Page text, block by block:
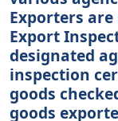
Exporters
Export
designated
inspection
goods
goods